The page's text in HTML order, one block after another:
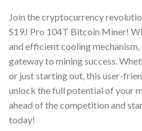
Join the cryptocurrency
S19J Pro 104T Bitcoin Miner!
and efficient cooling mechanism,
gateway to mining success.
or just starting out, this user-
unlock the full potential of your
ahead of the competition and
today!